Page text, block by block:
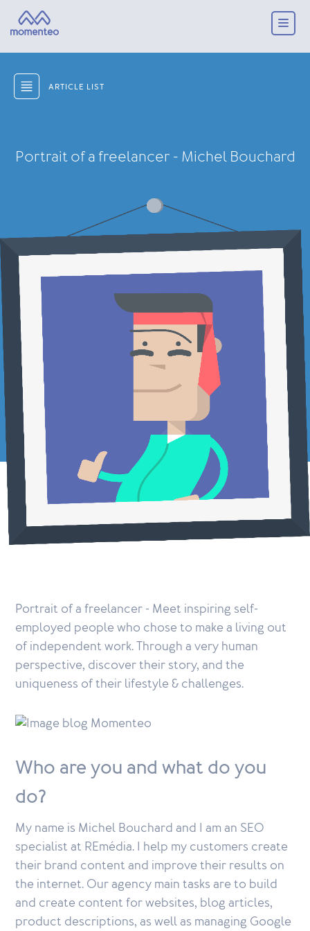
ARTICLE LIST
Portrait of a freelancer - Michel Bouchard
Portrait of a freelancer - Meet inspiring self-
employed people who chose to make a living out
of independent work. Through a very human
perspective, discover their story, and the
uniqueness of their lifestyle & challenges.
Who are you and what do you
do?
My name is Michel Bouchard and I am an SEO
specialist at REmédia. I help my customers create
their brand content and improve their results on
the internet. Our agency main tasks are to build
and create content for websites, blog articles,
product descriptions, as well as managing Google